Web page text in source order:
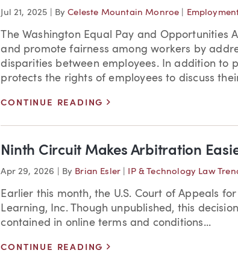
Jul 21, 2025 ByCeleste Mountain Monroe
The Washington Equal Pay and Opportunities
and promote fairness among workers by
disparities between employees. In addition to
protects the rights of employees to discuss
CONTINUE READING
Ninth Circuit Makes Arbitration
Apr 29, 2026 By Brian Esler IP & Technology Law
Earlier this month, the U.S. Court of Appeals
Learning, Inc. Though unpublished, this
contained in online terms and conditions...
CONTINUE READING